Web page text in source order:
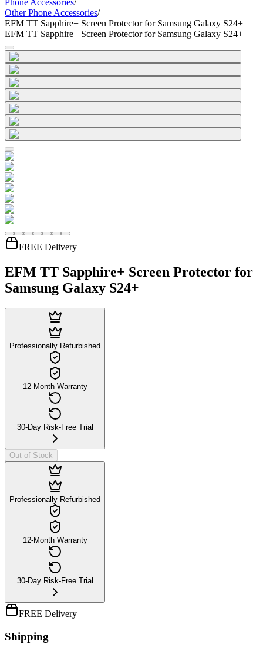
Phone Accessories/
Other Phone Accessories/
EFM TT Sapphire+ Screen Protector for Samsung Galaxy S24+
EFM TT Sapphire+ Screen Protector for Samsung Galaxy S24+
FREE Delivery
EFM TT Sapphire+ Screen Protector for
Samsung Galaxy S24+
Professionally Refurbished
12-Month Warranty
30-Day Risk-Free Trial
Out of Stock
Professionally Refurbished
12-Month Warranty
30-Day Risk-Free Trial
FREE Delivery
Shipping